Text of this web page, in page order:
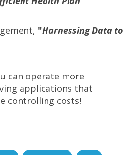
"Harnessing Data to
can operate more
applications that
controlling costs!